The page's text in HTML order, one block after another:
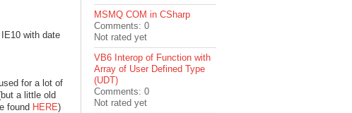
with date
for a lot of
a little old
found HERE)
MSMQ COM in CSharp
Comments: 0
Not rated yet
VB6 Interop of Function with
Array of User Defined Type
(UDT)
Comments: 0
Not rated yet